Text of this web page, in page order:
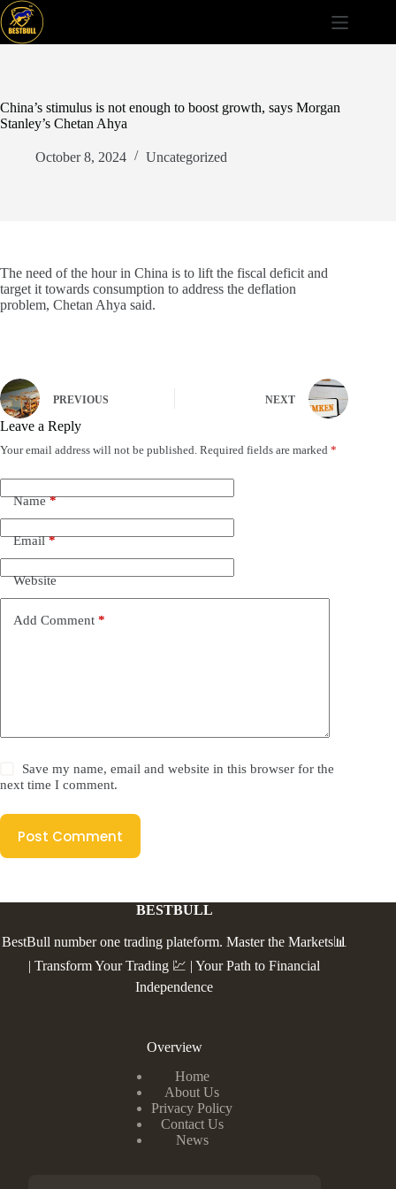
Skip
to
content
China’s stimulus is not enough to boost growth, says Morgan
Stanley’s Chetan Ahya
October 8, 2024 Uncategorized
The need of the hour in China is to lift the fiscal deficit and
target it towards consumption to address the deflation
problem, Chetan Ahya said.
PREVIOUS NEXT
Leave a Reply
Your email address will not be published. Required fields are marked *
Name*
Email*
Website
Add Comment *
Save my name, email and website in this browser for the
next time I comment.
Post Comment
BESTBULL
BestBull number one trading plateform. Master the Markets📊
| Transform Your Trading 💹 | Your Path to Financial
Independence
Overview
Home
About Us
Privacy Policy
Contact Us
News